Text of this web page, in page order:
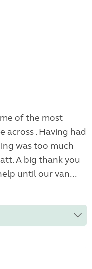
of the most
across . Having had
was too much
A big thank you
until our van...